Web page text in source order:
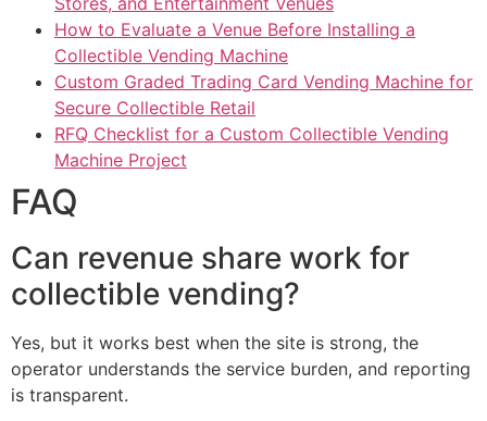
How to Evaluate a Venue Before Installing a
Collectible Vending Machine
Custom Graded Trading Card Vending Machine for
Secure Collectible Retail
RFQ Checklist for a Custom Collectible Vending
Machine Project
FAQ
Can revenue share work for
collectible vending?
Yes, but it works best when the site is strong, the
operator understands the service burden, and reporting
is transparent.